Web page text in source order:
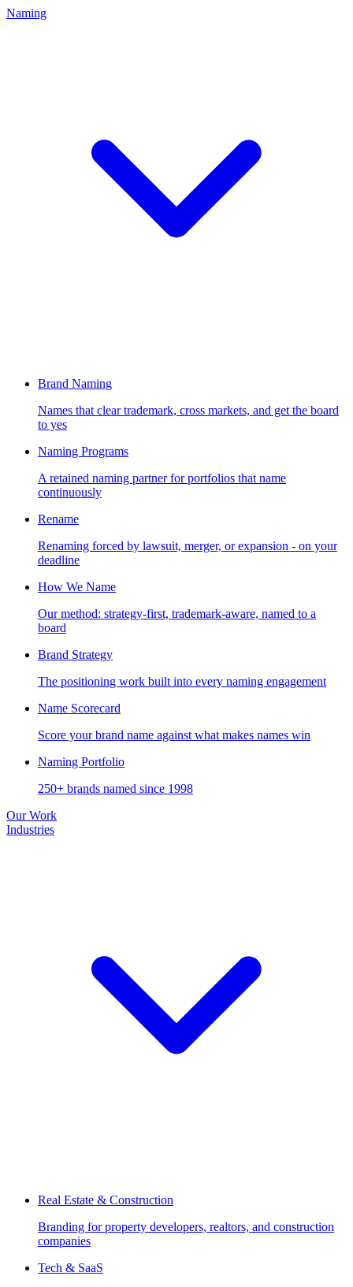
Naming
Brand Naming
Names that clear trademark, cross markets, and get the board
to yes
Naming Programs
A retained naming partner for portfolios that name
continuously
Rename
Renaming forced by lawsuit, merger, or expansion - on your
deadline
How We Name
Our method: strategy-first, trademark-aware, named to a
board
Brand Strategy
The positioning work built into every naming engagement
Name Scorecard
Score your brand name against what makes names win
Naming Portfolio
250+ brands named since 1998
Our Work
Industries
Real Estate & Construction
Branding for property developers, realtors, and construction
companies
Tech & SaaS